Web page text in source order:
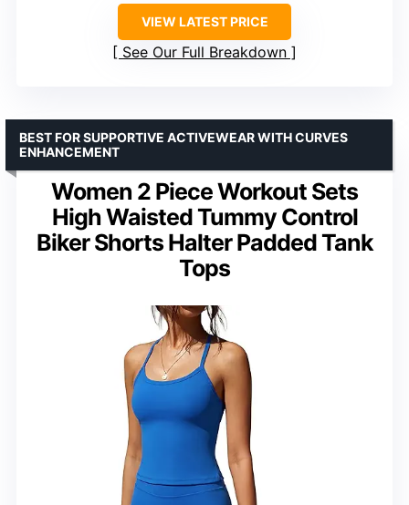
VIEW LATEST PRICE
See Our Full Breakdown
Women 2 Piece Workout Sets
High Waisted Tummy Control
Biker Shorts Halter Padded Tank
Tops
BEST FOR SUPPORTIVE ACTIVEWEAR WITH CURVES
ENHANCEMENT